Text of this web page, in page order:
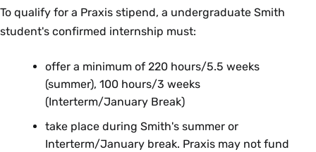
orJENZA
. These organizations assess the
validity of internship programs, manage
Reference Number (SRN) for visa applications.
To qualify for a Praxis stipend, a undergraduate Smith
student's confirmed internship must:
offer a minimum of 220 hours/5.5 weeks
(summer), 100 hours/3 weeks
(Interterm/January Break)
take place during Smith's summer or
Interterm/January break. Praxis may not fund